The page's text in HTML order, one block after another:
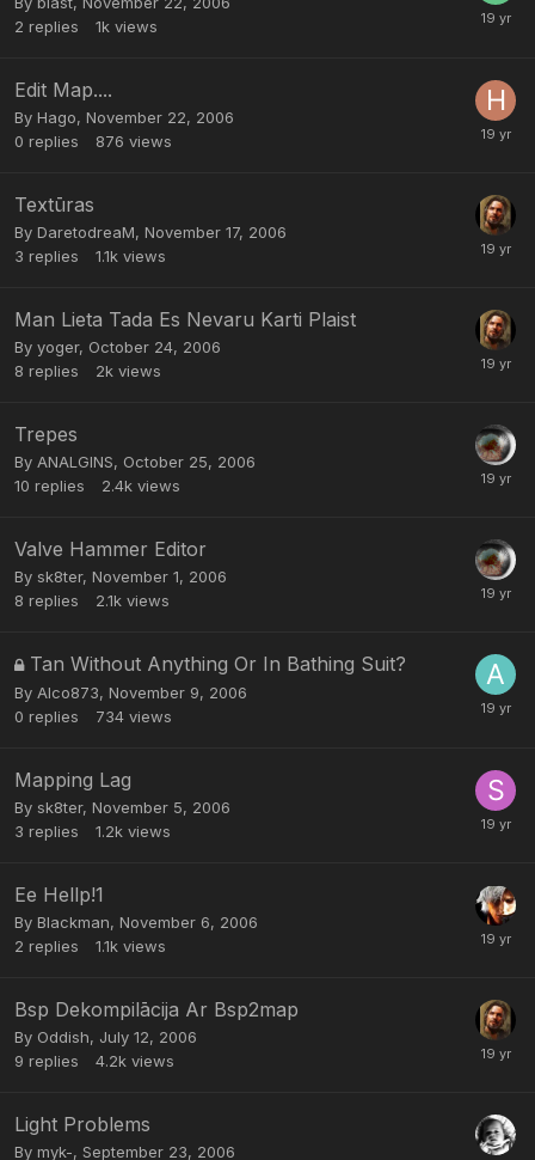
2 replies 1k views
Edit Map....
By Hago, November 22, 2006
0 replies 876 views
Textūras
By DaretodreaM, November 17, 2006
3 replies 1.1k views
Man Lieta Tada Es Nevaru Karti Plaist
By yoger, October 24, 2006
8 replies 2k views
Trepes
By ANALGINS, October 25, 2006
10 replies 2.4k views
Valve Hammer Editor
By sk8ter, November 1, 2006
8 replies 2.1k views
Tan Without Anything Or In Bathing Suit?
By Alco873, November 9, 2006
0 replies 734 views
Mapping Lag
By sk8ter, November 5, 2006
3 replies 1.2k views
Ee Hellp!1
By Blackman, November 6, 2006
2 replies 1.1k views
Bsp Dekompilācija Ar Bsp2map
By Oddish, July 12, 2006
9 replies 4.2k views
Light Problems
By myk-, September 23, 2006